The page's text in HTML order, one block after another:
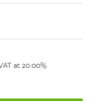
at 20.00%